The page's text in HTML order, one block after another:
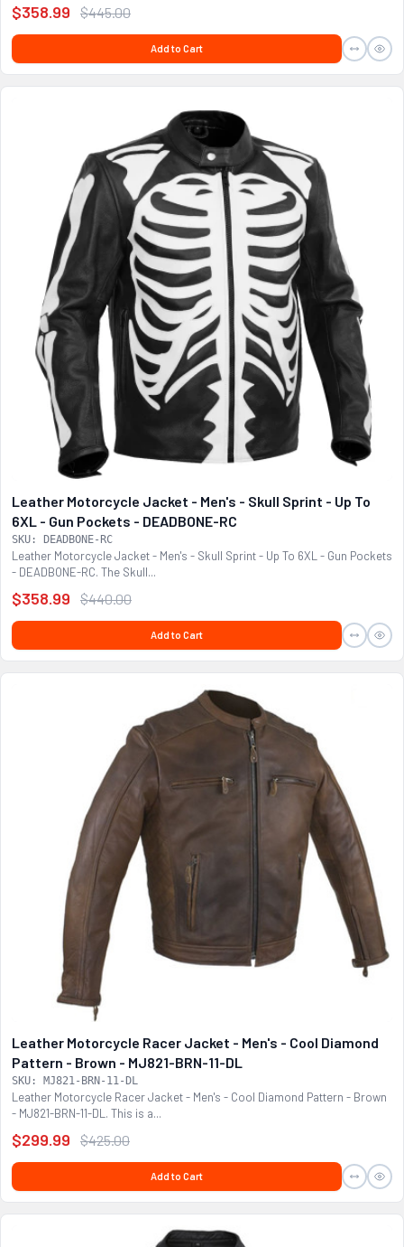
$358.99 $445.00
Add to Cart
Leather Motorcycle Jacket - Men's - Skull Sprint - Up To
6XL - Gun Pockets - DEADBONE-RC
SKU: DEADBONE-RC
Leather Motorcycle Jacket - Men's - Skull Sprint - Up To 6XL - Gun Pockets
- DEADBONE-RC. The Skull...
$358.99 $440.00
Add to Cart
Leather Motorcycle Racer Jacket - Men's - Cool Diamond
Pattern - Brown - MJ821-BRN-11-DL
SKU: MJ821-BRN-11-DL
Leather Motorcycle Racer Jacket - Men's - Cool Diamond Pattern - Brown
- MJ821-BRN-11-DL. This is a...
$299.99 $425.00
Add to Cart